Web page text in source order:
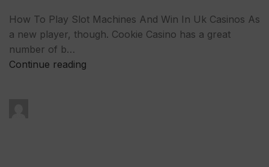
How To Play Slot Machines And Win In Uk Casinos As
a new player, though. Cookie Casino has a great
number of b…
Continue reading